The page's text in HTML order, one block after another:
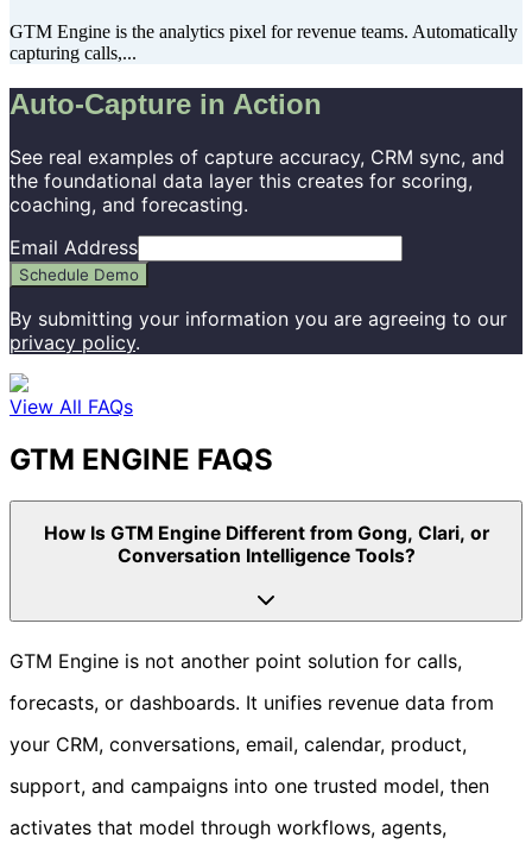
GTM Engine is the analytics pixel for revenue teams. Automatically
capturing calls,...
Auto-Capture in Action
See real examples of capture accuracy, CRM sync, and
the foundational data layer this creates for scoring,
coaching, and forecasting.
Email Address
Schedule Demo
By submitting your information you are agreeing to our
privacy policy.
View All FAQs
GTM ENGINE FAQS
How Is GTM Engine Different from Gong, Clari, or
Conversation Intelligence Tools?
GTM Engine is not another point solution for calls,
forecasts, or dashboards. It unifies revenue data from
your CRM, conversations, email, calendar, product,
support, and campaigns into one trusted model, then
activates that model through workflows, agents,